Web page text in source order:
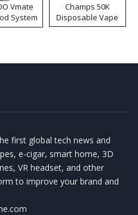
Vmate
System
Kit
Champs 50K
Disposable Vape
first global tech news and
e-cigar, smart home, 3D
VR headset, and other
to improve your brand and